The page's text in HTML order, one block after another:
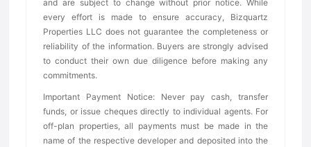
and are subject to change without prior notice. While
every effort is made to ensure accuracy, Bizquartz
Properties LLC does not guarantee the completeness or
reliability of the information. Buyers are strongly advised
to conduct their own due diligence before making any
commitments.
Important Payment Notice: Never pay cash, transfer
funds, or issue cheques directly to individual agents. For
off-plan properties, all payments must be made in the
name of the respective developer and deposited into the